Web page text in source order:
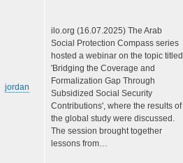
jordan
ilo.org (16.07.2025) The Arab
Social Protection Compass series
hosted a webinar on the topic titled
'Bridging the Coverage and
Formalization Gap Through
Subsidized Social Security
Contributions', where the results of
the global study were discussed.
The session brought together
lessons from…